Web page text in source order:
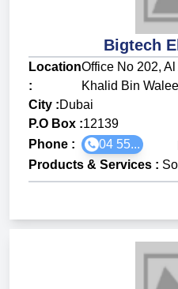
Bigtech
Location
:
Office No 202,
Khalid Bin
City :Dubai
P.O Box :12139
Phone :
04 55...
Products & Services :